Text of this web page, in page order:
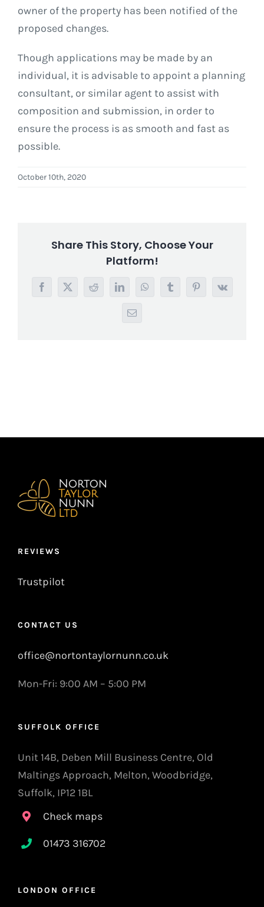
owner of the property has been notified of the
proposed changes.
Though applications may be made by an
individual, it is advisable to appoint a planning
consultant, or similar agent to assist with
composition and submission, in order to
ensure the process is as smooth and fast as
possible.
October 10th, 2020
Share This Story, Choose Your
Platform!
Facebook
X RedditLinkedInWhatsAppTumblrPinterest
Vk
Email
REVIEWS
Trustpilot
CONTACT US
office@nortontaylornunn.co.uk
Mon-Fri: 9:00 AM – 5:00 PM
SUFFOLK OFFICE
Unit 14B, Deben Mill Business Centre, Old
Maltings Approach, Melton, Woodbridge,
Suffolk, IP12 1BL
Check maps
01473 316702
LONDON OFFICE